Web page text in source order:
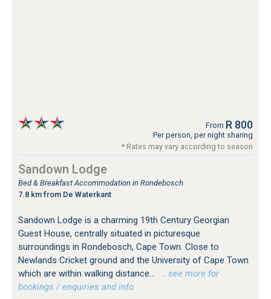
From R 800
Per person, per night sharing
* Rates may vary according to season
Sandown Lodge
Bed & Breakfast Accommodation in Rondebosch
7.8 km from De Waterkant
Sandown Lodge is a charming 19th Century Georgian
Guest House, centrally situated in picturesque
surroundings in Rondebosch, Cape Town. Close to
Newlands Cricket ground and the University of Cape Town
which are within walking distance...
…see more for
bookings / enquiries and info.